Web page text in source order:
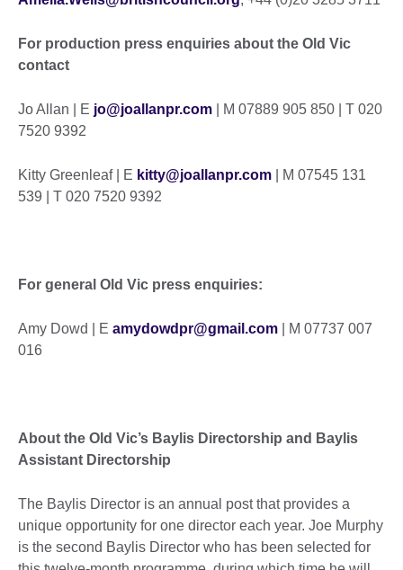
For production press enquiries about the Old Vic
contact
Jo Allan | E jo@joallanpr.com | M 07889 905 850 | T 020
7520 9392
Kitty Greenleaf | E kitty@joallanpr.com | M 07545 131
539 | T 020 7520 9392
For general Old Vic press enquiries:
Amy Dowd | E amydowdpr@gmail.com | M 07737 007
016
About the Old Vic’s Baylis Directorship and Baylis
Assistant Directorship
The Baylis Director is an annual post that provides a
unique opportunity for one director each year. Joe Murphy
is the second Baylis Director who has been selected for